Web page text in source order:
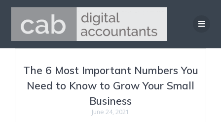
Skip
to
content
The 6 Most Important Numbers You
Need to Know to Grow Your Small
Business
June 24, 2021